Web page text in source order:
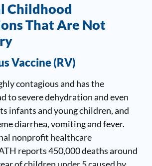
Childhood
That Are Not
Vaccine (RV)
contagious and has the
to severe dehydration and even
infants and young children, and
diarrhea, vomiting and fever.
nonprofit healthcare
reports 450,000 deaths around